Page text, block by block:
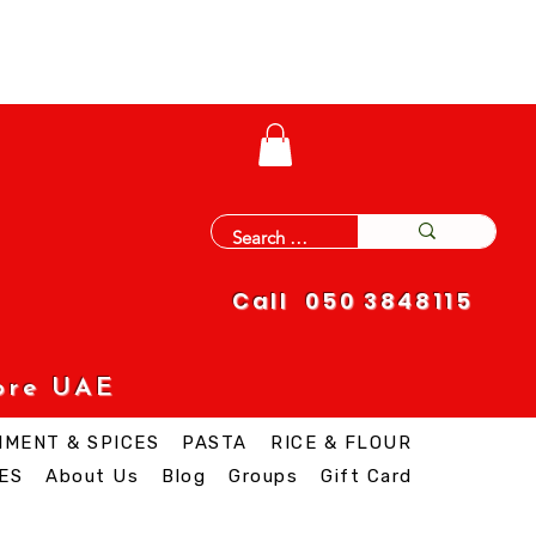
Call 050 3848115
UAE
& SPICES PASTA
RICE & FLOUR
About Us Blog Groups Gift Card